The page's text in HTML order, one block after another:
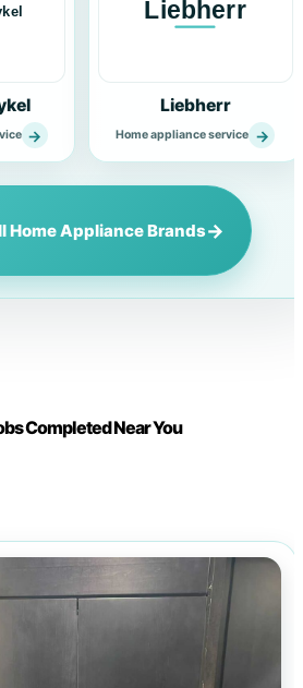
→
Liebherr
Home appliance service →
Home Appliance Brands→
Completed Near You